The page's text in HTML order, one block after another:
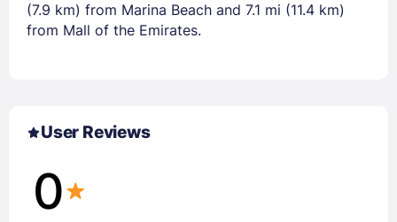
(7.9 km) from Marina Beach and 7.1 mi (11.4 km)
from Mall of the Emirates.
User Reviews
0